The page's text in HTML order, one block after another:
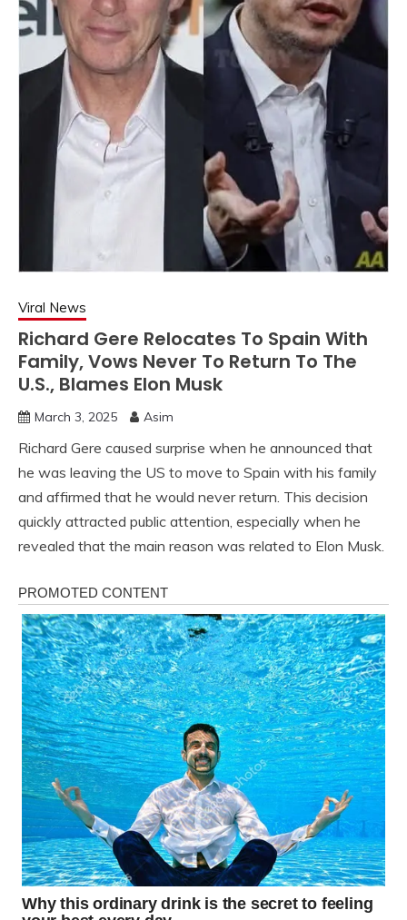
Viral News
Richard Gere Relocates To Spain With
Family, Vows Never To Return To The
U.S., Blames Elon Musk
March 3, 2025 Asim
Richard Gere caused surprise when he announced that
he was leaving the US to move to Spain with his family
and affirmed that he would never return. This decision
quickly attracted public attention, especially when he
revealed that the main reason was related to Elon Musk.